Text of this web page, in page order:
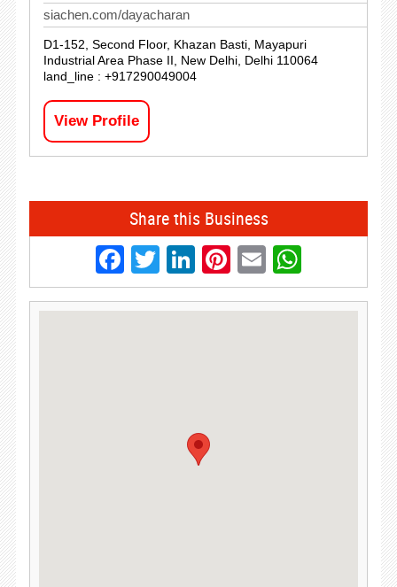
siachen.com/dayacharan
D1-152, Second Floor, Khazan Basti, Mayapuri
Industrial Area Phase II, New Delhi, Delhi 110064
land_line : +917290049004
View Profile
Share this Business
Facebook
Twitter
LinkedIn
Pinterest
Email